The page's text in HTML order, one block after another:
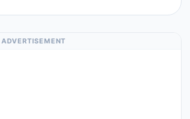
ADVERTISEMENT